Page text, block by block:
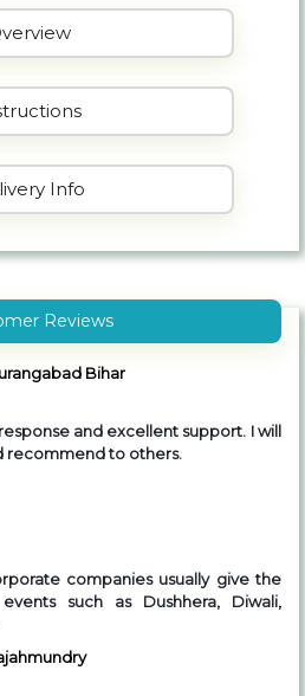
Info
Reviews
Bihar
and excellent support. I will
recommend to others.
companies usually give the
such as Dushhera, Diwali,